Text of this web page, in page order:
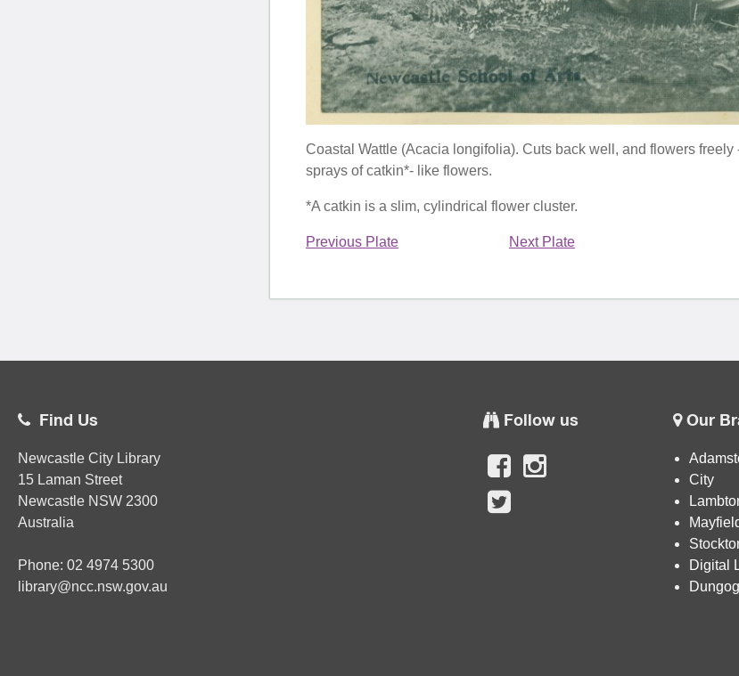
Coastal Wattle (Acacia longifolia). Cuts back well, and flowers
sprays of catkin*- like flowers.
*A catkin is a slim, cylindrical flower cluster.
Previous Plate Next Plate
Find Us
Newcastle City Library
15 Laman Street
Newcastle NSW 2300
Australia
Phone: 02 4974 5300
library@ncc.nsw.gov.au
Follow us Our
City
Digital